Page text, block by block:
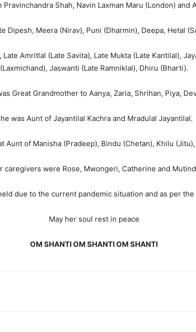
Shah, Navin Laxman Maru (London) and
Dipesh, Meera (Nirav), Puni (Dharmin), Deepa, Hetal
Amritlal (Late Savita), Late Mukta (Late Kantilal),
(Laxmichand), Jaswanti (Late Ramniklal), Dhiru (Bharti).
Great Grandmother to Aanya, Zaria, Shrihan, Piya,
was Aunt of Jayantilal Kachra and Mradulal Jayantilal.
Aunt of Manisha (Pradeep), Bindu (Chetan), Khilu
caregivers were Rose, Mwongeri, Catherine and
due to the current pandemic situation and as per
May her soul rest in peace
OM SHANTI OM SHANTI OM SHANTI